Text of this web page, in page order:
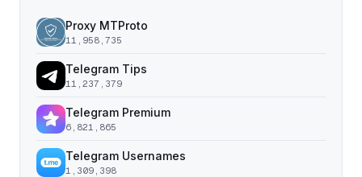
Proxy MTProto
11,958,735
Telegram Tips
11,237,379
Telegram Premium
6,821,865
Telegram Usernames
1,309,398